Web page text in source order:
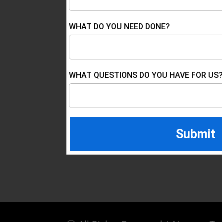
WHAT DO YOU NEED DONE?
WHAT QUESTIONS DO YOU HAVE FOR